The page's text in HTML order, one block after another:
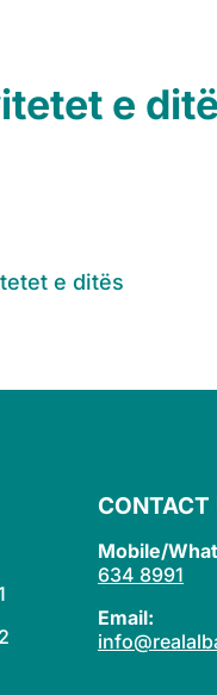
e
e ditës
CONTACT
Mobile/
634 8991
Email: